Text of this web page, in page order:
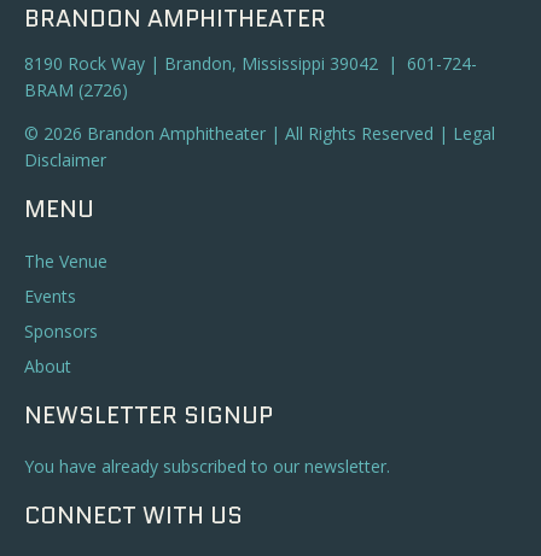
BRANDON AMPHITHEATER
8190 Rock Way | Brandon, Mississippi 39042 | 601-724-
BRAM (2726)
© 2026 Brandon Amphitheater | All Rights Reserved | Legal
Disclaimer
MENU
The Venue
Events
Sponsors
About
NEWSLETTER SIGNUP
You have already subscribed to our newsletter.
CONNECT WITH US